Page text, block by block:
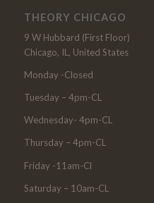
THEORY CHICAGO
9 W Hubbard (First Floor)
Chicago, IL, United States
Monday -Closed
Tuesday – 4pm-CL
Wednesday- 4pm-CL
Thursday – 4pm-CL
Friday -11am-Cl
Saturday – 10am-CL